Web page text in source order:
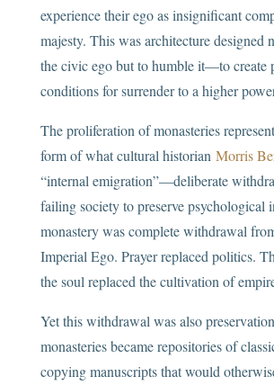
experience their ego as insignificant
majesty. This was architecture designed
the civic ego but to humble it—to create
conditions for surrender to a higher
The proliferation of monasteries
form of what cultural historian Morris
“internal emigration”—deliberate
failing society to preserve psychological
monastery was complete withdrawal
Imperial Ego. Prayer replaced politics.
the soul replaced the cultivation of
Yet this withdrawal was also
monasteries became repositories of
copying manuscripts that would